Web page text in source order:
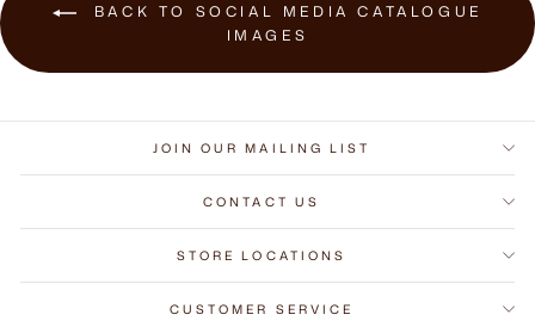
BACK TO SOCIAL MEDIA CATALOGUE
IMAGES
JOIN OUR MAILING LIST
CONTACT US
STORE LOCATIONS
CUSTOMER SERVICE